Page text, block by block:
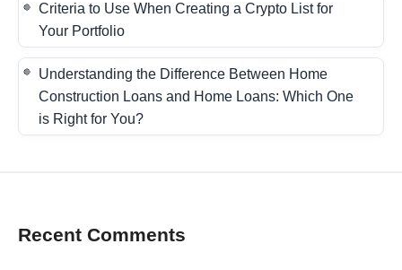
Criteria to Use When Creating a Crypto List for
Your Portfolio
Understanding the Difference Between Home
Construction Loans and Home Loans: Which One
is Right for You?
Recent Comments